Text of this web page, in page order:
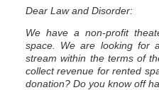
Dear Law and Disorder:
We have a non-profit
space. We are looking for
stream within the terms of
collect revenue for rented
donation? Do you know off